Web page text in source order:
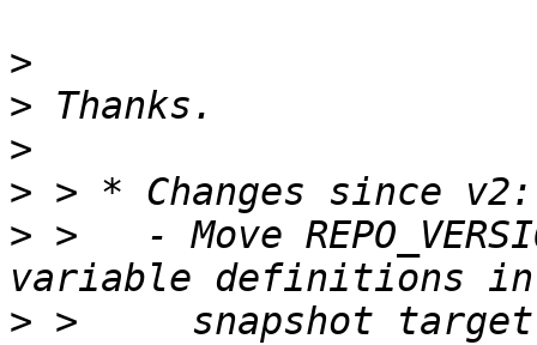
>
>
>
>
> >   - Move
> >     snapshot